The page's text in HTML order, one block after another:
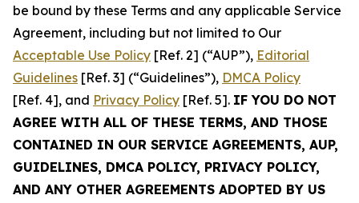
be bound by these Terms and any applicable Service
Agreement, including but not limited to Our
Acceptable Use Policy [Ref. 2] (“AUP”), Editorial
Guidelines [Ref. 3] (“Guidelines”), DMCA Policy
[Ref. 4], and Privacy Policy [Ref. 5]. IF YOU DO NOT
AGREE WITH ALL OF THESE TERMS, AND THOSE
CONTAINED IN OUR SERVICE AGREEMENTS, AUP,
GUIDELINES, DMCA POLICY, PRIVACY POLICY,
AND ANY OTHER AGREEMENTS ADOPTED BY US